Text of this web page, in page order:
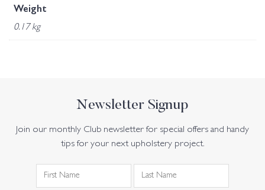
Weight
0.17 kg
Newsletter Signup
Join our monthly Club newsletter for special offers and handy
tips for your next upholstery project.